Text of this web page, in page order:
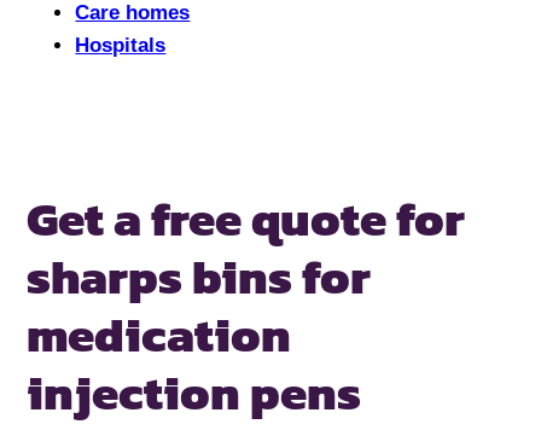
Care homes
Hospitals
Get a free quote for
sharps binsfor
medication
injection pens